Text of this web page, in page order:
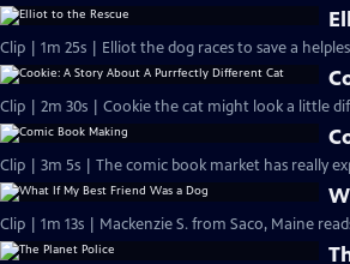
Clip | 1m 25s | Elliot the dog races to save a
Clip | 2m 30s | Cookie the cat might look a little
Clip | 3m 5s | The comic book market has really
Clip | 1m 13s | Mackenzie S. from Saco, Maine